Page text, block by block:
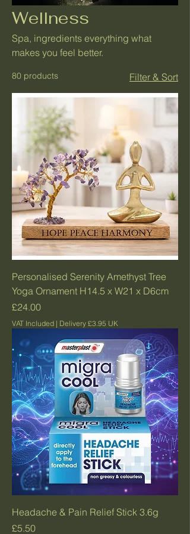
Wellness
Spa, ingredients everything what
makes you feel better.
80 products Filter & Sort
Personalised Serenity Amethyst Tree
Yoga Ornament H14.5 x W21 x D6cm
Price
£24.00
VAT Included | Delivery £3.95 UK
Headache & Pain Relief Stick 3.6g
Price
£5.50